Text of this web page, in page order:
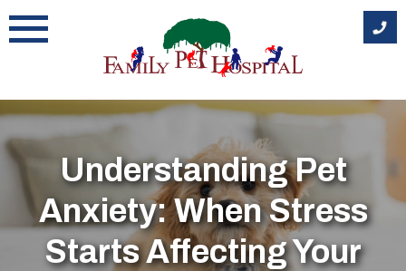
to
Understanding Pet
Anxiety: When Stress
Starts Affecting Your